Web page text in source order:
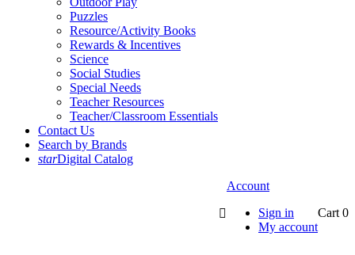
Puzzles
Resource/Activity Books
Rewards & Incentives
Science
Social Studies
Special Needs
Teacher Resources
Teacher/Classroom Essentials
Contact Us
Search by Brands
starDigital Catalog

Account
Sign in
My account
Cart 0